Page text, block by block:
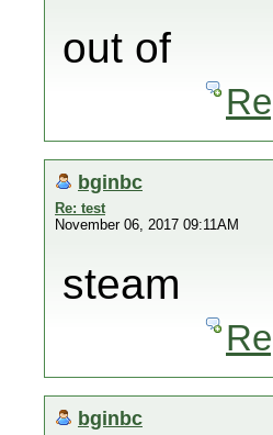
out of
bginbc
Re: test
November 06, 2017 09:11AM
steam
bginbc